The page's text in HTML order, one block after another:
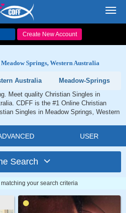
Create New Account
Springs, Western Australia
Australia
Meadow-Springs
Meet quality Christian Singles in
CDFF is the #1 Online Christian
Singles in Meadow Springs, Western
USER
Search
your search criteria